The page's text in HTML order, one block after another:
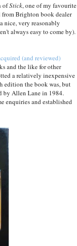
ofStick, one of my favourite
from Brighton book dealer
nice, very reasonably
always easy to come by).
(and reviewed)
and the like for other
a relatively inexpensive
edition the book was, but
by Allen Lane in 1984.
enquiries and established